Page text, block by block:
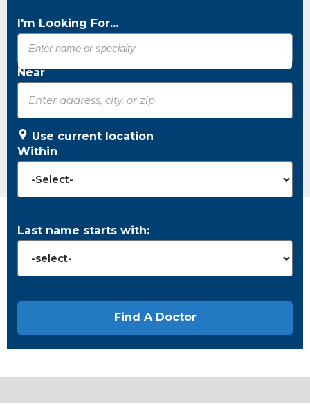
I'm Looking For...
Near
Use current location
Within
Last name starts with: